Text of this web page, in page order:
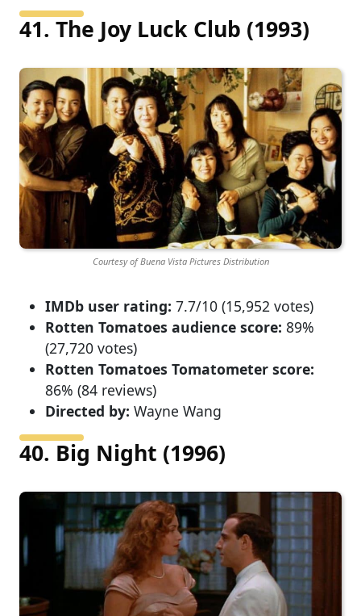
41. The Joy Luck Club (1993)
Courtesy of Buena Vista Pictures Distribution
IMDb user rating: 7.7/10 (15,952 votes)
Rotten Tomatoes audience score: 89%
(27,720 votes)
Rotten Tomatoes Tomatometer score:
86% (84 reviews)
Directed by: Wayne Wang
40. Big Night (1996)